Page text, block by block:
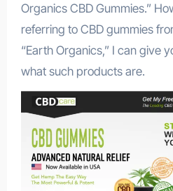
Organics CBD Gummies.”
referring to CBD gummies
“Earth Organics,” I can give
what such products are.